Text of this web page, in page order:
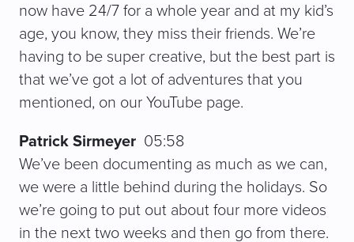
now have 24/7 for a whole year and at my kid’s
age, you know, they miss their friends. We’re
having to be super creative, but the best part is
that we’ve got a lot of adventures that you
mentioned, on our YouTube page.
Patrick Sirmeyer 05:58
We’ve been documenting as much as we can,
we were a little behind during the holidays. So
we’re going to put out about four more videos
in the next two weeks and then go from there.